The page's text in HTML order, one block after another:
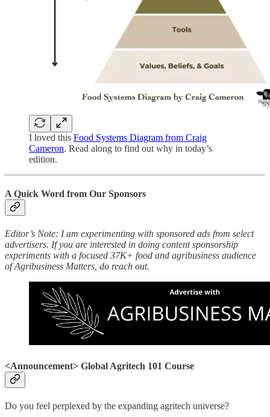
I loved this Food Systems Diagram from Craig
Cameron. Read along to find out why in today’s
edition.
A Quick Word from Our Sponsors
Editor’s Note: I am experimenting with sponsored ads from select
advertisers. If you are interested in doing content sponsorship
experiments with a focused 37K+ food and agribusiness audience
of Agribusiness Matters, do reach out.
<Announcement> Global Agritech 101 Course
Do you feel perplexed by the expanding agritech universe?